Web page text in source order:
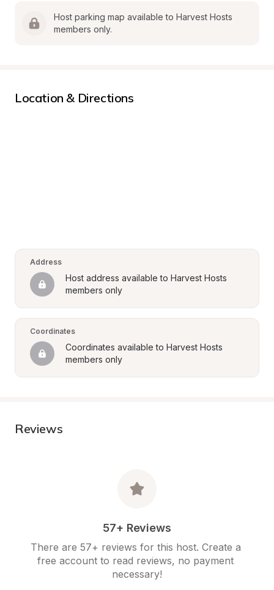
Host parking map available to Harvest Hosts
members only.
Location & Directions
Address
Host address available to Harvest Hosts
members only
Coordinates
Coordinates available to Harvest Hosts
members only
Reviews
57+ Reviews
There are 57+ reviews for this host. Create a
free account to read reviews, no payment
necessary!